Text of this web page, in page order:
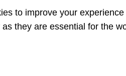
to improve your
they are essential for the